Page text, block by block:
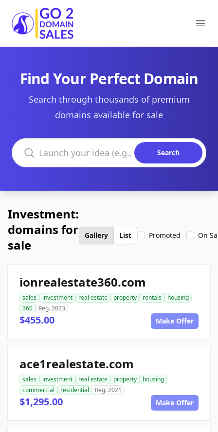
Go2DomainSales
Find Your Perfect Domain
Search through thousands of premium
domains available for sale
Search domains
Search
Investment:
domains for
sale
Gallery List Promoted On
ionrealestate360.com
sales investment real estate property rentals
housing
360
Reg. 2023
$455.00 Make Offer
ace1realestate.com
sales investment real estate property
housing
commercial
residential Reg. 2021
$1,295.00 Make Offer